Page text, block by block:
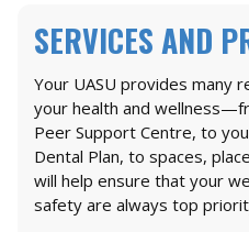
SERVICES AND
Your UASU provides many
your health and
Peer Support Centre, to
Dental Plan, to spaces,
will help ensure that your
safety are always top